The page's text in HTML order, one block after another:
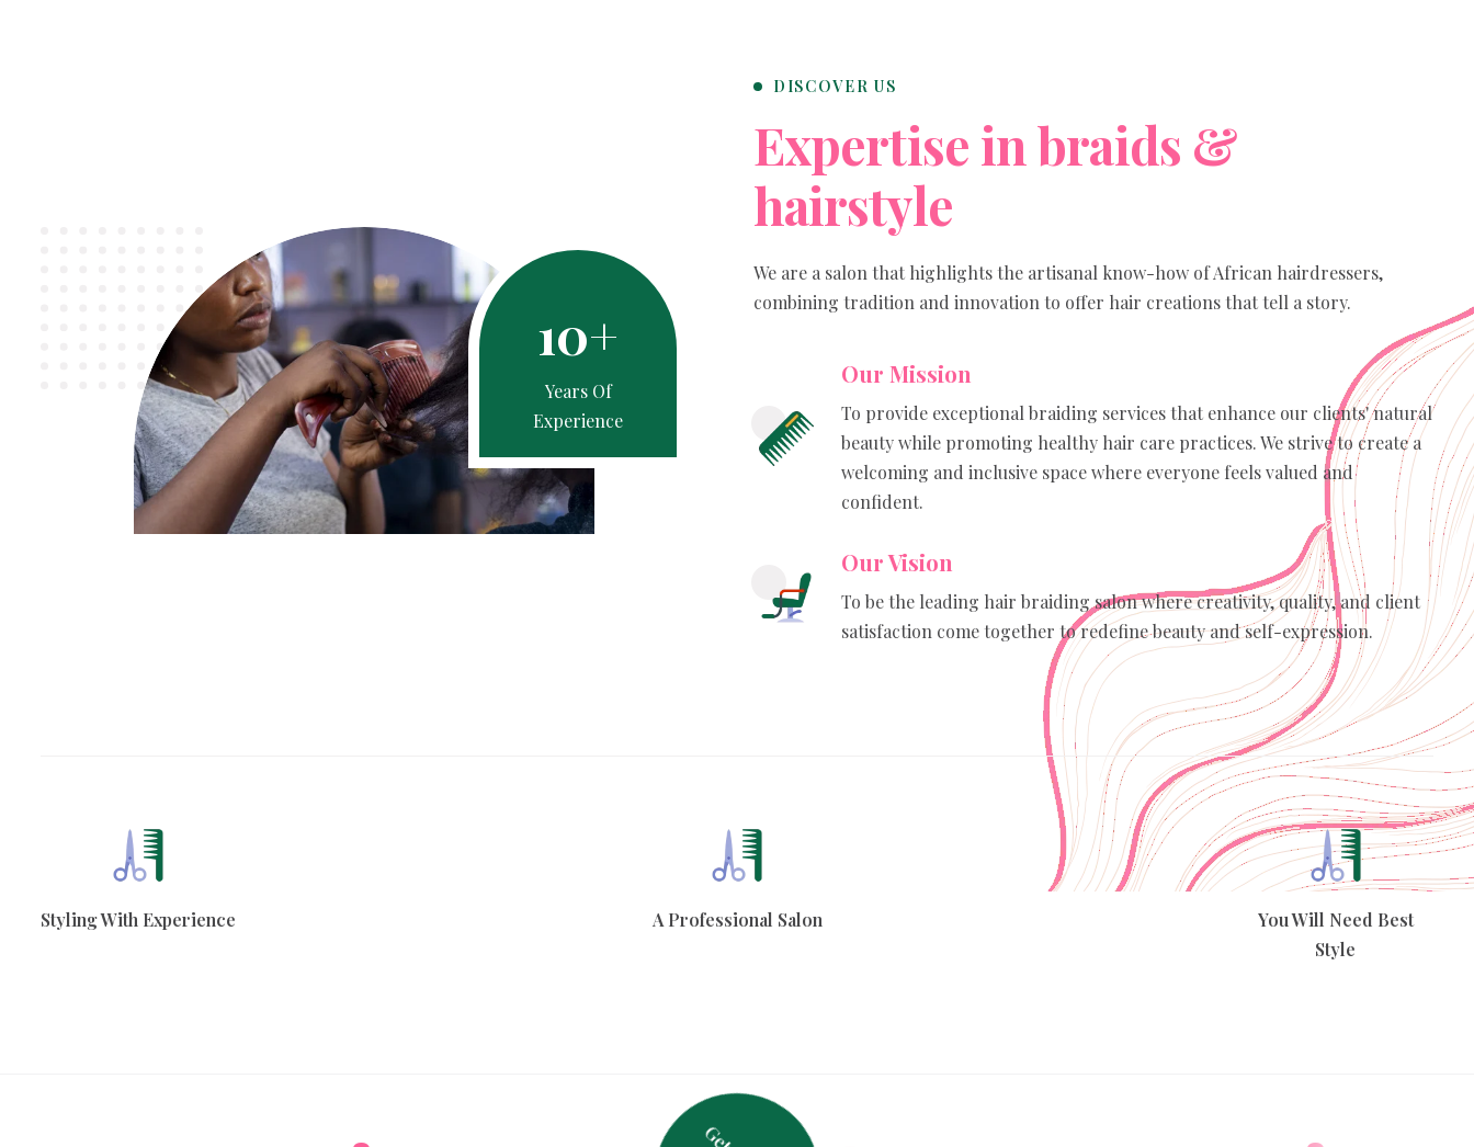
10+
Years Of
Experience
DISCOVER US
Expertiseinbraids &
hairstyle
We are a salon that highlights the artisanal know-how of African hairdressers,
combining tradition and innovation to offer hair creations that tell a story.
Our Mission
To provide exceptional braiding services that enhance our clients' natural
beauty while promoting healthy hair care practices. We strive to create a
welcoming and inclusive space where everyone feels valued and
confident.
Our Vision
To be the leading hair braiding salon where creativity, quality, and client
satisfaction come together to redefine beauty and self-expression.
Styling With Experience A Professional Salon
You Will Need Best
Style